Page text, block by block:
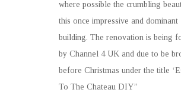
where possible the crumbling
this once impressive and dominant
building. The renovation is being
by Channel 4 UK and due to be
before Christmas under the title
To The Chateau DIY’’